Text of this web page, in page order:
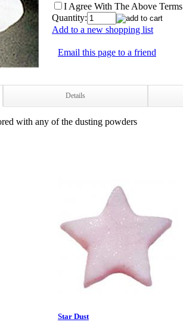
I Agree With The Above Terms
Quantity:
Add to a new shopping list
Email this page to a friend
Details
with any of the dusting powders
Star Dust